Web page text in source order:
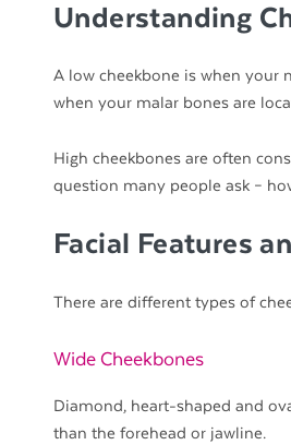
Understanding
A low cheekbone is when your
when your malar bones are
High cheekbones are often
question many people ask –
Facial Features
There are different types of
Wide Cheekbones
Diamond, heart-shaped and
than the forehead or jawline.